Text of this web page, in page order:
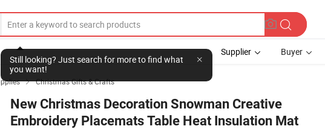
Still looking? Just search for more to find what
you want!
Supplier Buyer
 Christmas Gifts & Crafts
New Christmas Decoration Snowman Creative
Embroidery Placemats Table Heat Insulation Mat